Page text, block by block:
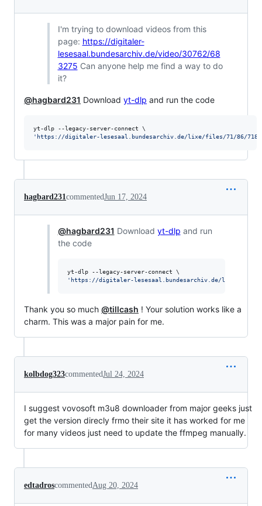
I'm trying to download videos from this
page: https://digitaler-
lesesaal.bundesarchiv.de/video/30762/68
3275 Can anyone help me find a way to do
it?
@hagbard231 Download yt-dlp and run the code
' https://digitaler-lesesaal.bundesarchiv.de/lixe/files/71/86/
hagbard231commentedJun 17, 2024
@hagbard231 Download yt-dlp and run
the code
' https://digitaler-lesesaal.bundesarchiv.de/lixe/files/71/
Thank you so much @tillcash ! Your solution works like a
charm. This was a major pain for me.
kolbdog323commentedJul 24, 2024
I suggest vovosoft m3u8 downloader from major geeks just
get the version direcly frmo their site it has worked for me
for many videos just need to update the ffmpeg manually.
edtadroscommentedAug 20, 2024